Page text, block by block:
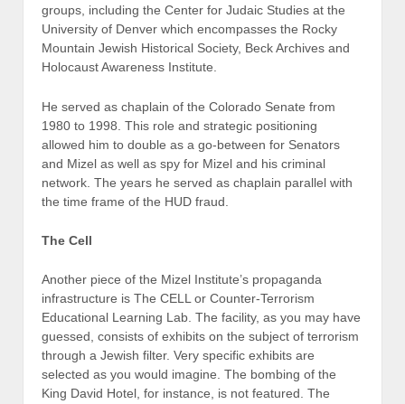
groups, including the Center for Judaic Studies at the
University of Denver which encompasses the Rocky
Mountain Jewish Historical Society, Beck Archives and
Holocaust Awareness Institute.
He served as chaplain of the Colorado Senate from
1980 to 1998. This role and strategic positioning
allowed him to double as a go-between for Senators
and Mizel as well as spy for Mizel and his criminal
network. The years he served as chaplain parallel with
the time frame of the HUD fraud.
The Cell
Another piece of the Mizel Institute’s propaganda
infrastructure is The CELL or Counter-Terrorism
Educational Learning Lab. The facility, as you may have
guessed, consists of exhibits on the subject of terrorism
through a Jewish filter. Very specific exhibits are
selected as you would imagine. The bombing of the
King David Hotel, for instance, is not featured. The